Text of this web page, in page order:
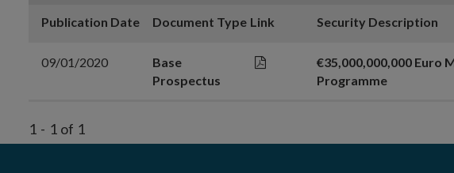
Publication Date Document Type Link Security Description
09/01/2020
Base
Prospectus
€35,000,000,000 Euro
Programme
1 - 1 of 1